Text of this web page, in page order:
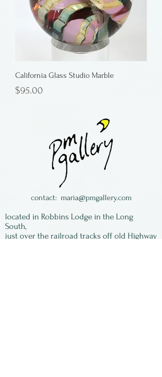
California Glass Studio Marble
Price
$95.00
contact: maria@pmgallery.com
located in Robbins Lodge in the Long
South,
just over the railroad tracks off old Highway